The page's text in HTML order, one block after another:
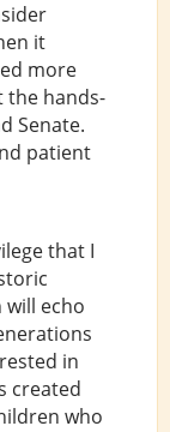
it
more
the hands-
Senate.
patient
that I
will echo
in
created
who